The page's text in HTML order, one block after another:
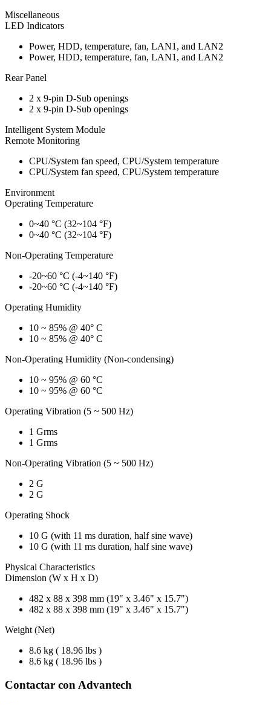
Miscellaneous
LED Indicators
Power, HDD, temperature, fan, LAN1, and LAN2
Power, HDD, temperature, fan, LAN1, and LAN2
Rear Panel
2 x 9-pin D-Sub openings
2 x 9-pin D-Sub openings
Intelligent System Module
Remote Monitoring
CPU/System fan speed, CPU/System temperature
CPU/System fan speed, CPU/System temperature
Environment
Operating Temperature
0~40 °C (32~104 °F)
0~40 °C (32~104 °F)
Non-Operating Temperature
-20~60 °C (-4~140 °F)
-20~60 °C (-4~140 °F)
Operating Humidity
10 ~ 85% @ 40° C
10 ~ 85% @ 40° C
Non-Operating Humidity (Non-condensing)
10 ~ 95% @ 60 °C
10 ~ 95% @ 60 °C
Operating Vibration (5 ~ 500 Hz)
1 Grms
1 Grms
Non-Operating Vibration (5 ~ 500 Hz)
2 G
2 G
Operating Shock
10 G (with 11 ms duration, half sine wave)
10 G (with 11 ms duration, half sine wave)
Physical Characteristics
Dimension (W x H x D)
482 x 88 x 398 mm (19" x 3.46" x 15.7")
482 x 88 x 398 mm (19" x 3.46" x 15.7")
Weight (Net)
8.6 kg ( 18.96 lbs )
8.6 kg ( 18.96 lbs )
Contactar con Advantech